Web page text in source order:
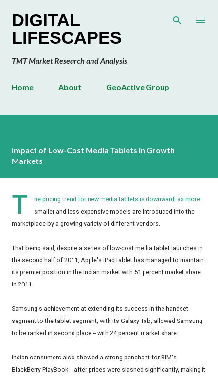
DIGITAL
LIFESCAPES
TMT Market Research and Analysis
Home About GeoActive Group
Impact of Low-Cost Media Tablets in Growth
Markets
T
he pricing trend for new media tablets is downward, as more
smaller and less-expensive models are introduced into the
marketplace by a growing variety of different vendors.
That being said, despite a series of low-cost media tablet launches in
the second half of 2011, Apple's iPad tablet has managed to maintain
its premier position in the Indian market with 51 percent market share
in 2011.
Samsung's achievement at extending its success in the handset
segment to the tablet segment, with its Galaxy Tab, allowed Samsung
to be ranked in second place -- with 24 percent market share.
Indian consumers also showed a strong penchant for RIM's
BlackBerry PlayBook -- after prices were slashed significantly, making it